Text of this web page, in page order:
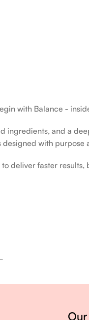
with Balance -
and a
with purpose
deliver faster